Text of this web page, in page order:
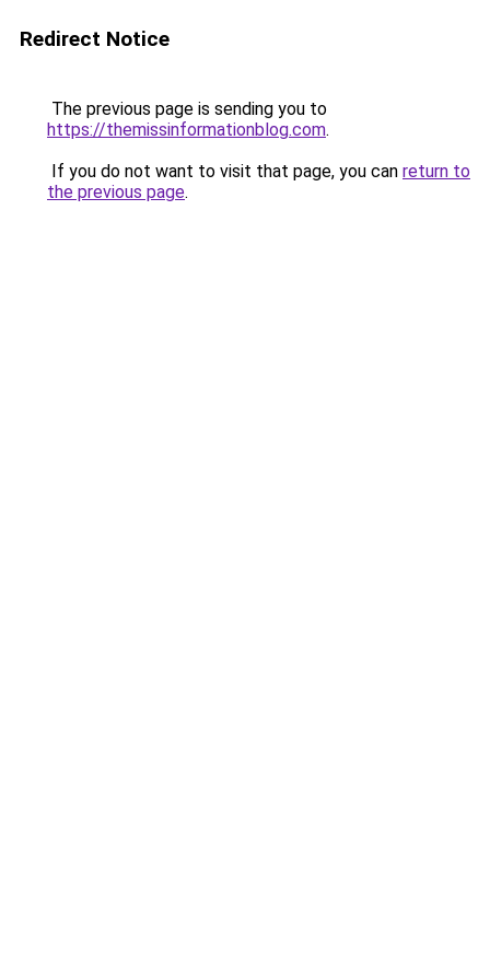
Redirect Notice
The previous page is sending you to
https://themissinformationblog.com.
If you do not want to visit that page, you can return to
the previous page.